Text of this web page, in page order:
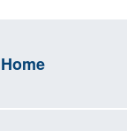
Home